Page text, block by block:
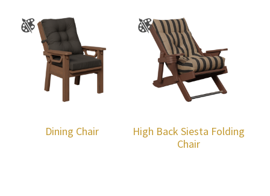
Dining Chair
High Back Siesta Folding
Chair